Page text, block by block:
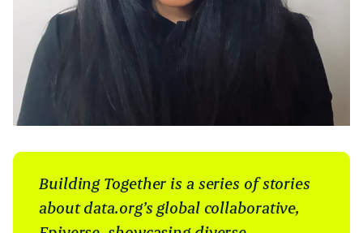
Building Together is a series of stories
about data.org’s global collaborative,